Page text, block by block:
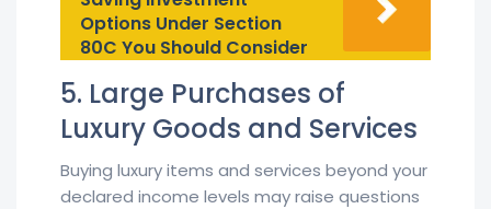
Options Under Section
80C You Should Consider
5. Large Purchases of
Luxury Goods and Services
Buying luxury items and services beyond your
declared income levels may raise questions